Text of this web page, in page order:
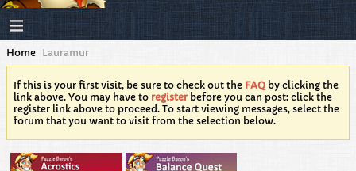
Home Lauramur
If this is your first visit, be sure to check out the FAQ by clicking the
link above. You may have to registerbefore you can post: click the
register link above to proceed. To start viewing messages, select the
forum that you want to visit from the selection below.